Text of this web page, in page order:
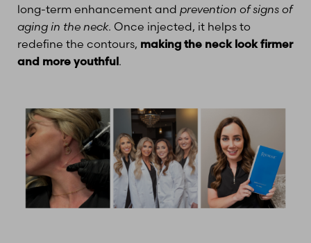
long-term enhancement and prevention of signs of
aging in the neck. Once injected, it helps to
redefine the contours, making the neck look firmer
and more youthful.